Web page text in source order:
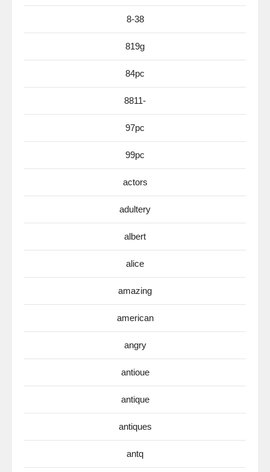
8-38
819g
84pc
8811-
97pc
99pc
actors
adultery
albert
alice
amazing
american
angry
antioue
antique
antiques
antq